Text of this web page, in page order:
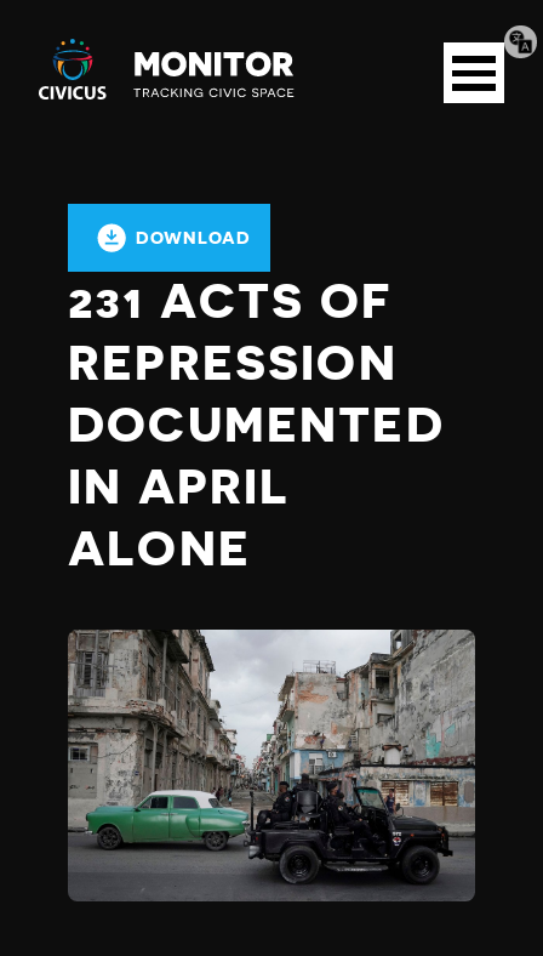
Civicus
Monitor
Open
menu
DOWNLOAD
231 ACTS OF
REPRESSION
DOCUMENTED
IN APRIL
ALONE